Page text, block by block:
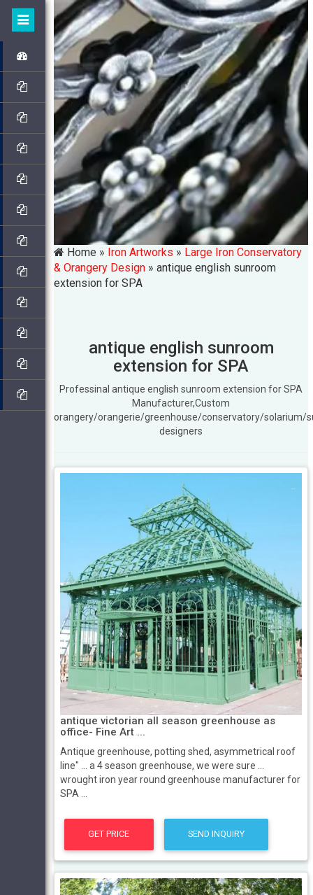
Home » Iron Artworks » Large Iron Conservatory
& Orangery Design »antique english sunroom
extension for SPA
antique english sunroom
extension for SPA
Professinal antique english sunroom extension for SPA
Manufacturer,Custom
orangery/orangerie/greenhouse/conservatory/solarium/
designers
antique victorian all season greenhouse as
office- Fine Art ...
Antique greenhouse, potting shed, asymmetrical roof
line" ... a 4 season greenhouse, we were sure ...
wrought iron year round greenhouse manufacturer for
SPA ...
GET PRICE SEND INQUIRY